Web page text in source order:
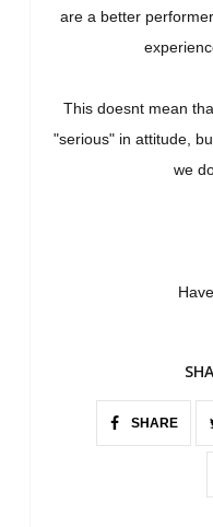
are a better
This doesnt mean
"serious" in attitude,
we
SHARE